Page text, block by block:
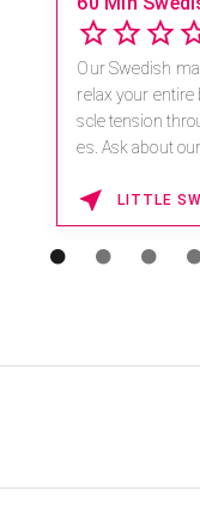
Our Swedish
relax your
scle tension
es. Ask about